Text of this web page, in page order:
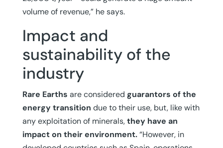
volume of revenue,” he says.
Impact and
sustainability of the
industry
Rare Earths are considered guarantors of the
energy transition due to their use, but, like with
any exploitation of minerals,they have an
impact on their environment.“However, in